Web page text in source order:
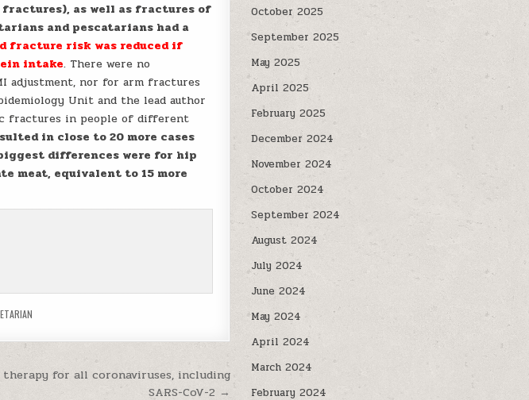
as well as fractures of
and pescatarians had a
fracture risk was reduced if
intake. There were no
nor for arm fractures
Unit and the lead author
fractures in people of different
in close to 20 more cases
differences were for hip
meat, equivalent to 15 more
therapy for all coronaviruses, including
SARS-CoV-2 →
October 2025
September 2025
May 2025
April 2025
February 2025
December 2024
November 2024
October 2024
September 2024
August 2024
July 2024
June 2024
May 2024
April 2024
March 2024
February 2024